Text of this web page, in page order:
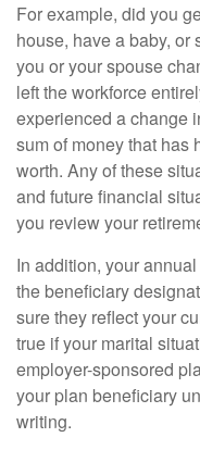
For example, did you
house, have a baby,
you or your spouse
left the workforce
experienced a change
sum of money that has
worth. Any of these
and future financial
you review your
In addition, your
the beneficiary
sure they reflect your
true if your marital
employer-sponsored
your plan beneficiary
writing.